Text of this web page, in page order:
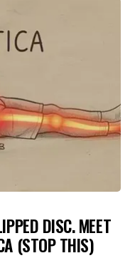
DISC. MEET
(STOP THIS)